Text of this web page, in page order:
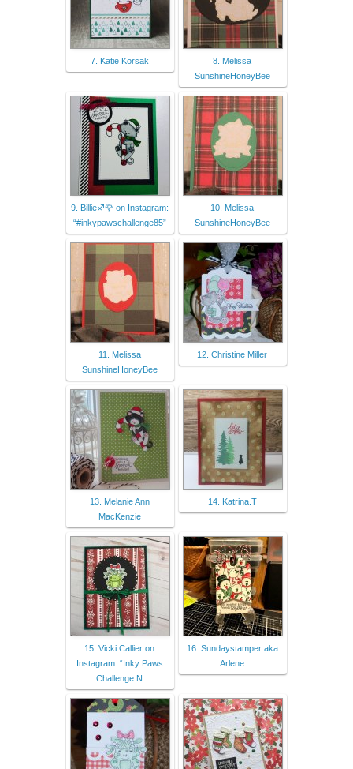
7. Katie Korsak
8. Melissa
SunshineHoneyBee
9. Billie♐🌹 on Instagram:
“#inkypawschallenge85”
10. Melissa
SunshineHoneyBee
11. Melissa
SunshineHoneyBee
12. Christine Miller
13. Melanie Ann
MacKenzie
14. Katrina.T
15. Vicki Callier on
Instagram: “Inky Paws
Challenge N
16. Sundaystamper aka
Arlene